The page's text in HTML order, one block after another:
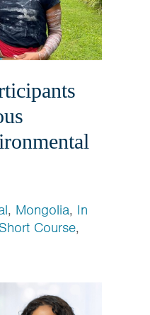
, Mongolia, In
Short Course,